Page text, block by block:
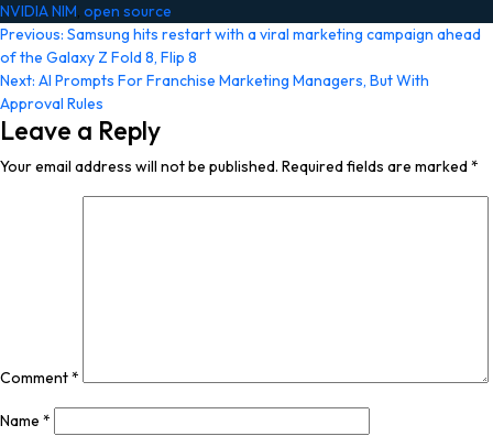
NVIDIA NIM, open source
Post
navigation
Previous: Samsung hits restart with a viral marketing campaign ahead
of the Galaxy Z Fold 8, Flip 8
Next: AI Prompts For Franchise Marketing Managers, But With
Approval Rules
Leave a Reply
Your email address will not be published. Required fields are marked*
Comment*
Name *